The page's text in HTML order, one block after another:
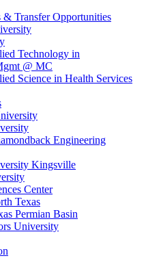
Transfer Opportunities
Technology in
@ MC
Science in Health Services
Engineering
Kingsville
Center
Texas
Permian Basin
University